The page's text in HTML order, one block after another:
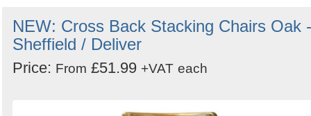
NEW: Cross Back Stacking Chairs Oak -
Sheffield / Deliver
Price: From £51.99 +VAT each